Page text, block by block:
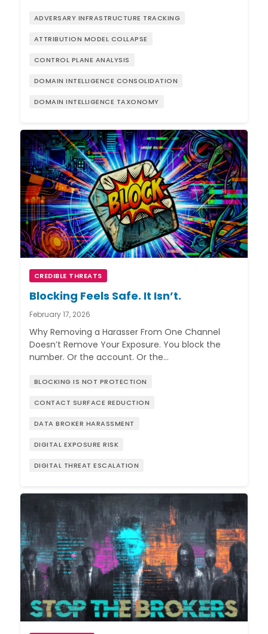
ADVERSARY INFRASTRUCTURE TRACKING
ATTRIBUTION MODEL COLLAPSE
CONTROL PLANE ANALYSIS
DOMAIN INTELLIGENCE CONSOLIDATION
DOMAIN INTELLIGENCE TAXONOMY
CREDIBLE THREATS
Blocking Feels Safe. It Isn’t.
February 17, 2026
Why Removing a Harasser From One Channel
Doesn’t Remove Your Exposure. You block the
number. Or the account. Or the…
BLOCKING IS NOT PROTECTION
CONTACT SURFACE REDUCTION
DATA BROKER HARASSMENT
DIGITAL EXPOSURE RISK
DIGITAL THREAT ESCALATION